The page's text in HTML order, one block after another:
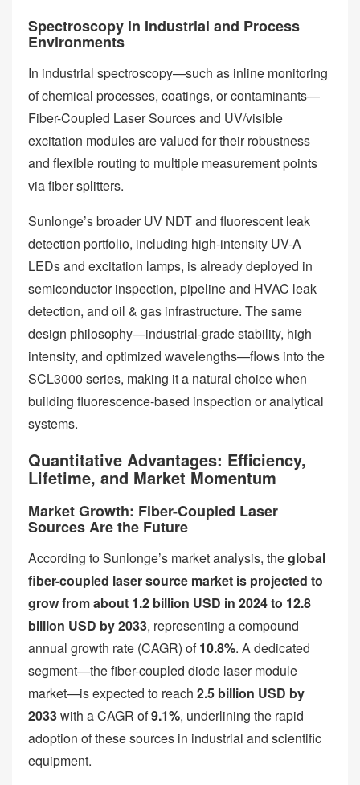
Spectroscopy in Industrial and Process
Environments
In industrial spectroscopy—such as inline monitoring
of chemical processes, coatings, or contaminants—
Fiber-Coupled Laser Sources and UV/visible
excitation modules are valued for their robustness
and flexible routing to multiple measurement points
via fiber splitters.
Sunlonge’s broader UV NDT and fluorescent leak
detection portfolio, including high-intensity UV-A
LEDs and excitation lamps, is already deployed in
semiconductor inspection, pipeline and HVAC leak
detection, and oil & gas infrastructure. The same
design philosophy—industrial-grade stability, high
intensity, and optimized wavelengths—flows into the
SCL3000 series, making it a natural choice when
building fluorescence-based inspection or analytical
systems.
Quantitative Advantages: Efficiency,
Lifetime, and Market Momentum
Market Growth: Fiber-Coupled Laser
Sources Are the Future
According to Sunlonge’s market analysis, theglobal
fiber-coupled laser source market is projected to
grow from about 1.2 billion USD in 2024 to 12.8
billion USD by 2033, representing a compound
annual growth rate (CAGR) of10.8%. A dedicated
segment—the fiber-coupled diode laser module
market—is expected to reach 2.5 billion USD by
2033with a CAGR of9.1%, underlining the rapid
adoption of these sources in industrial and scientific
equipment.